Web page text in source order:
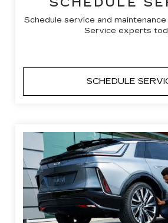
Schedule service and
Service experts
SCHEDULE